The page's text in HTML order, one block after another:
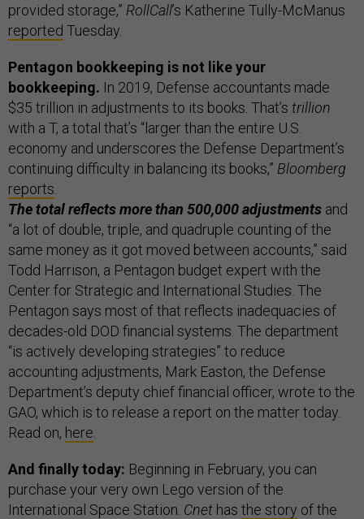
provided storage,” RollCall’s Katherine Tully-McManus
reported Tuesday.
Pentagon bookkeeping is not like your
bookkeeping. In 2019, Defense accountants made
$35 trillion in adjustments to its books. That’s trillion
with a T, a total that’s “larger than the entire U.S.
economy and underscores the Defense Department’s
continuing difficulty in balancing its books,” Bloomberg
reports
The total reflects more than 500,000 adjustments and
“a lot of double, triple, and quadruple counting of the
same money as it got moved between accounts,” said
Todd Harrison, a Pentagon budget expert with the
Center for Strategic and International Studies. The
Pentagon says most of that reflects inadequacies of
decades-old DOD financial systems. The department
“is actively developing strategies” to reduce
accounting adjustments, Mark Easton, the Defense
Department’s deputy chief financial officer, wrote to the
GAO, which is to release a report on the matter today.
Read on, here
And finally today: Beginning in February, you can
purchase your very own Lego version of the
International Space Station. Cnet has the story of the